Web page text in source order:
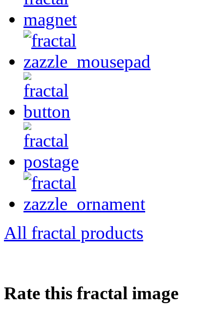
All fractal products
Rate this fractal image